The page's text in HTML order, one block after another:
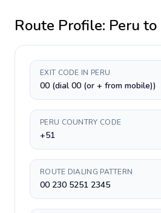
Route Profile: Peru to
EXIT CODE IN PERU
00 (dial 00 (or + from mobile))
PERU COUNTRY CODE
+51
ROUTE DIALING PATTERN
00 230 5251 2345